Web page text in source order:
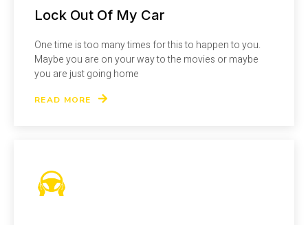
Lock Out Of My Car
One time is too many times for this to happen to you.
Maybe you are on your way to the movies or maybe
you are just going home
READ MORE